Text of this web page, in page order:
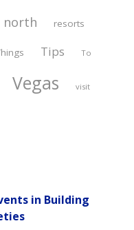
north resorts
Tips To
Vegas visit
in Building